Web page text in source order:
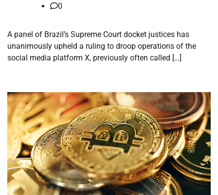
0
A panel of Brazil’s Supreme Court docket justices has
unanimously upheld a ruling to droop operations of the
social media platform X, previously often called […]